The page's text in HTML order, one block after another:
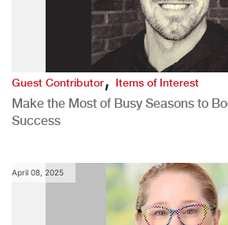
Guest Contributor,Items of Interest
Make the Most of Busy Seasons to
Success
April 08, 2025